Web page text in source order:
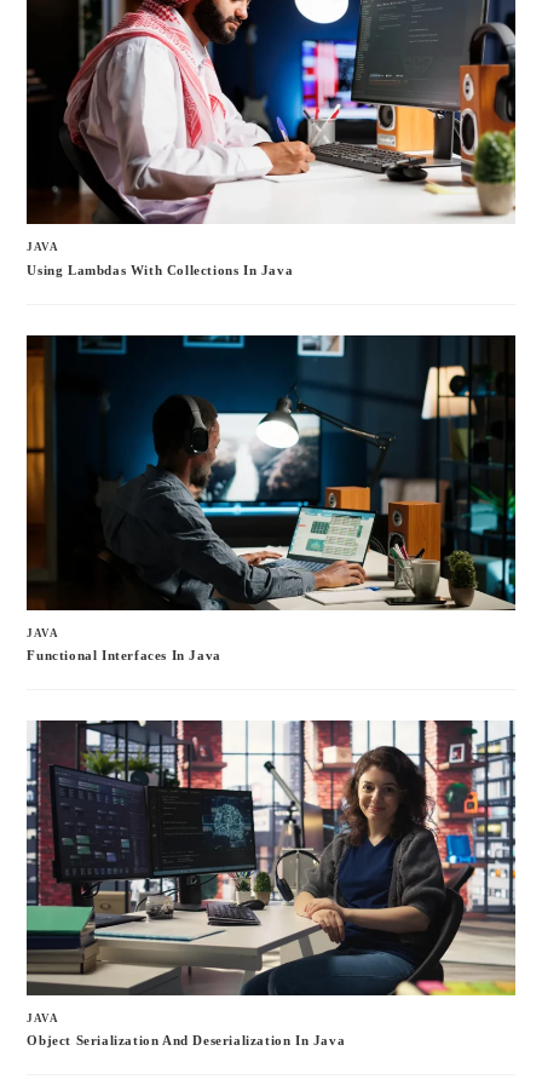
JAVA
Using Lambdas With Collections In Java
JAVA
Functional Interfaces In Java
JAVA
Object Serialization And Deserialization In Java